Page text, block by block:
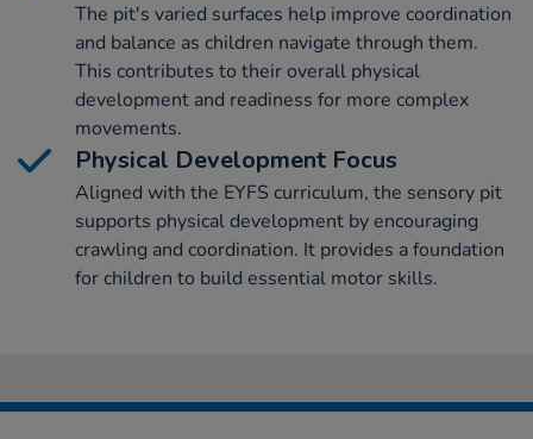
The pit's varied surfaces help improve coordination
and balance as children navigate through them.
This contributes to their overall physical
development and readiness for more complex
movements.
Physical Development Focus
Aligned with the EYFS curriculum, the sensory pit
supports physical development by encouraging
crawling and coordination. It provides a foundation
for children to build essential motor skills.